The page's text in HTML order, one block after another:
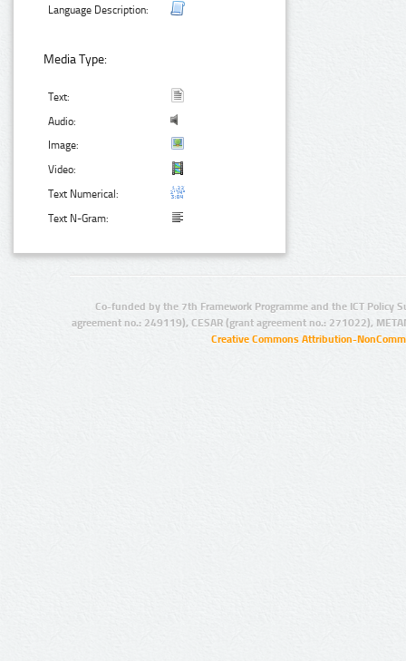
Language Description:
Media Type:
Text:
Audio:
Image:
Video:
Text Numerical:
Text N-Gram:
Co-funded by the 7th Framework Programme and the ICT Policy
agreement no.: 249119), CESAR (grant agreement no.: 271022),
Creative Commons Attribution-